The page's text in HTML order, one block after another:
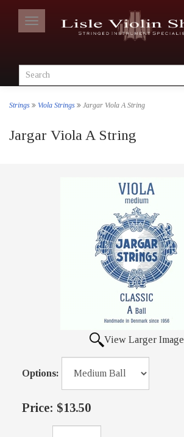
Toggle
navigation
Strings Viola Strings Jargar Viola A String
Jargar Viola A String
View Larger Image
Options:
Price: $13.50